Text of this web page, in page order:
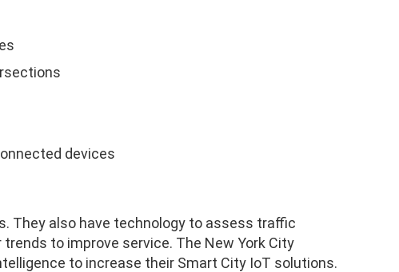
devices
They also have technology to assess traffic
to improve service. The New York City
to increase their Smart City IoT solutions.